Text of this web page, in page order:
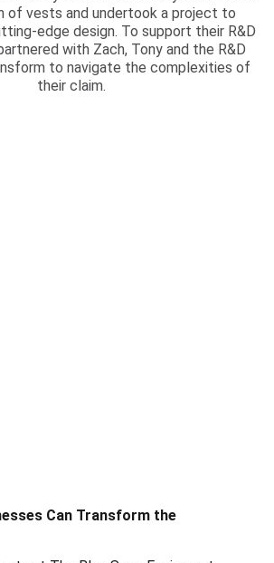
of vests and undertook a project to
edge design. To support their R&D
with Zach, Tony and the R&D
to navigate the complexities of
their claim.
Can Transform the